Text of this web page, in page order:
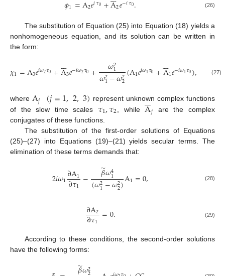
1 2 0 2 0 (26)
The substitution of Equation (25) into Equation (18) yields a
nonhomogeneous equation, and its solution can be written in
the form:
𝜒1=A3𝑒𝑖𝜔2𝜏0+A

3𝑒−𝑖𝜔2𝜏0+ 𝜔2
1
𝜔2
1−𝜔2
2(A1𝑒𝑖𝜔1𝜏0+A

1𝑒−𝑖𝜔1𝜏0), (27)
where A𝑗 (𝑗=1,2,3) represent unknown complex functions
of the slow time scales 𝜏1,𝜏2 , while A

𝑗
are the complex
conjugates of these functions.
The substitution of the first-order solutions of Equations
(25)–(27) into Equations (19)–(21) yields secular terms. The
elimination of these terms demands that:
2𝑖𝜔1∂A1
∂𝜏1 − 𝛽
̃𝜔4
1
(𝜔2
1−𝜔2
2)A1=0, (28)
∂A2
∂𝜏1 =0. (29)
According to these conditions, the second-order solutions
have the following forms:
̃ 2